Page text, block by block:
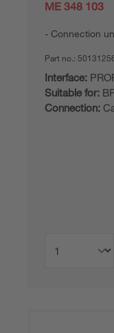
ME 348 103
Connection
Part no.:
Interface:
Suitable for:
Connection: